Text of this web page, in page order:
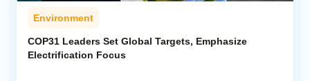
Environment
COP31 Leaders Set Global Targets, Emphasize
Electrification Focus